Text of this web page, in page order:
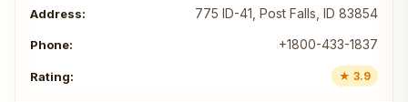
775 ID-41, Post Falls, ID 83854
+1800-433-1837
★ 3.9